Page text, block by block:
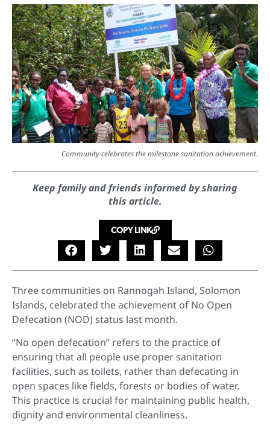
Community celebrates the milestone sanitation achievement.
Keep family and friends informed by sharing
this article.
COPY LINK
Three communities on Rannogah Island, Solomon
Islands, celebrated the achievement of No Open
Defecation (NOD) status last month.
“No open defecation” refers to the practice of
ensuring that all people use proper sanitation
facilities, such as toilets, rather than defecating in
open spaces like fields, forests or bodies of water.
This practice is crucial for maintaining public health,
dignity and environmental cleanliness.